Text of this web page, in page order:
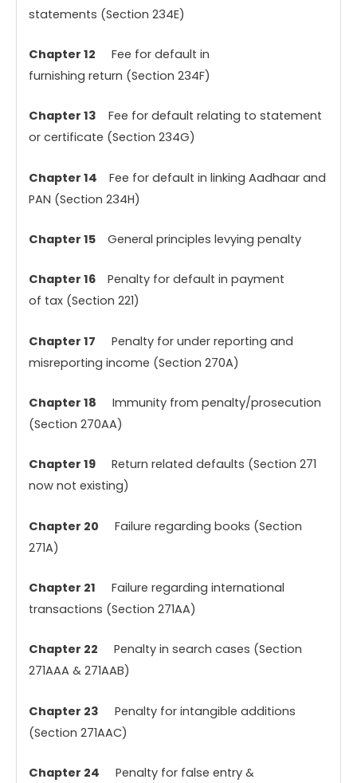
statements (Section 234E)
Chapter 12 Fee for default in
furnishing return (Section 234F)
Chapter 13 Fee for default relating to statement
or certificate (Section 234G)
Chapter 14 Fee for default in linking Aadhaar and
PAN (Section 234H)
Chapter 15 General principles levying penalty
Chapter 16 Penalty for default in payment
of tax (Section 221)
Chapter 17 Penalty for under reporting and
misreporting income (Section 270A)
Chapter 18 Immunity from penalty/prosecution
(Section 270AA)
Chapter 19Return related defaults (Section 271
now not existing)
Chapter 20 Failure regarding books (Section
271A)
Chapter 21 Failure regarding international
transactions (Section 271AA)
Chapter 22 Penalty in search cases (Section
271AAA & 271AAB)
Chapter 23
Penalty for intangible additions
(Section 271AAC)
Chapter 24
Penalty for false entry &